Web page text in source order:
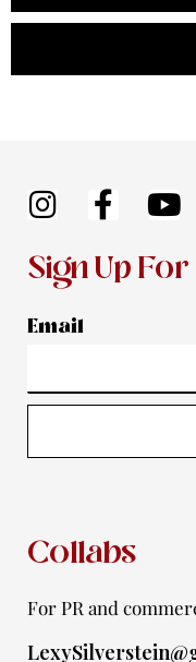
I
s
a
r
a
m
F
a
c
e
o
k
-
Y
u
e
Sign Up
Email
Collabs
For PR and